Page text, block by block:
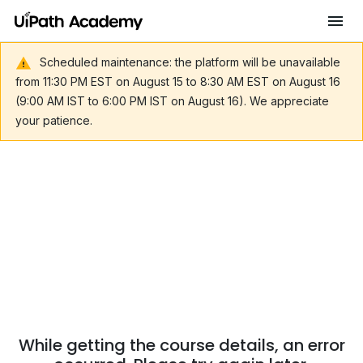
Scheduled maintenance: the platform will be unavailable
from 11:30 PM EST on August 15 to 8:30 AM EST on August 16
(9:00 AM IST to 6:00 PM IST on August 16). We appreciate
your patience.
While getting the course details, an error